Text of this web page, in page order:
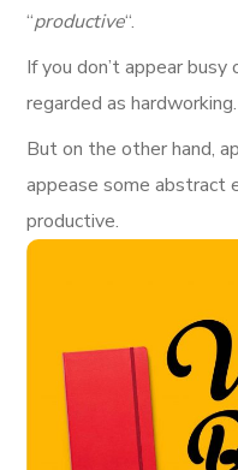
“productive“.
If you don’t appear busy
regarded as
But on the other hand,
appease some abstract
productive.